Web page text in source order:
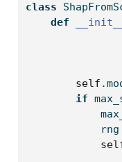
class
def
__init__
self
if
            rng